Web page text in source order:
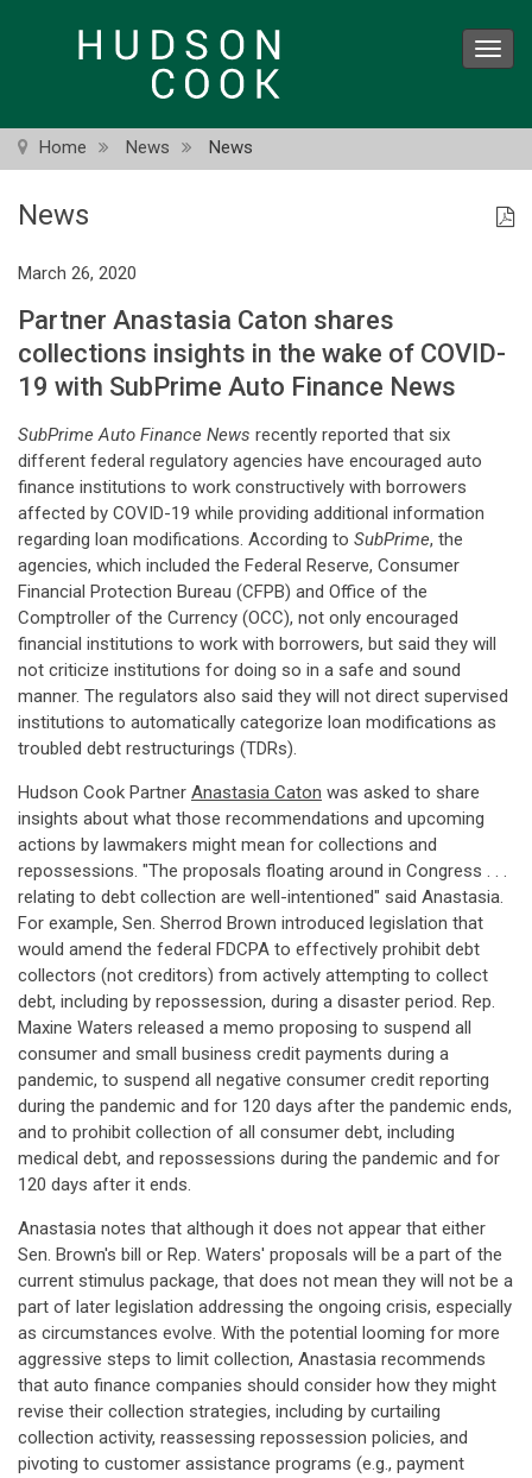
Home News News
News
March 26, 2020
Partner Anastasia Caton shares
collections insights in the wake of COVID-
19 with SubPrime Auto Finance News
SubPrime Auto Finance News recently reported that six
different federal regulatory agencies have encouraged auto
finance institutions to work constructively with borrowers
affected by COVID-19 while providing additional information
regarding loan modifications. According to SubPrime, the
agencies, which included the Federal Reserve, Consumer
Financial Protection Bureau (CFPB) and Office of the
Comptroller of the Currency (OCC), not only encouraged
financial institutions to work with borrowers, but said they will
not criticize institutions for doing so in a safe and sound
manner. The regulators also said they will not direct supervised
institutions to automatically categorize loan modifications as
troubled debt restructurings (TDRs).
Hudson Cook Partner Anastasia Caton was asked to share
insights about what those recommendations and upcoming
actions by lawmakers might mean for collections and
repossessions. "The proposals floating around in Congress . . .
relating to debt collection are well-intentioned" said Anastasia.
For example, Sen. Sherrod Brown introduced legislation that
would amend the federal FDCPA to effectively prohibit debt
collectors (not creditors) from actively attempting to collect
debt, including by repossession, during a disaster period. Rep.
Maxine Waters released a memo proposing to suspend all
consumer and small business credit payments during a
pandemic, to suspend all negative consumer credit reporting
during the pandemic and for 120 days after the pandemic ends,
and to prohibit collection of all consumer debt, including
medical debt, and repossessions during the pandemic and for
120 days after it ends.
Anastasia notes that although it does not appear that either
Sen. Brown's bill or Rep. Waters' proposals will be a part of the
current stimulus package, that does not mean they will not be a
part of later legislation addressing the ongoing crisis, especially
as circumstances evolve. With the potential looming for more
aggressive steps to limit collection, Anastasia recommends
that auto finance companies should consider how they might
revise their collection strategies, including by curtailing
collection activity, reassessing repossession policies, and
pivoting to customer assistance programs (e.g., payment